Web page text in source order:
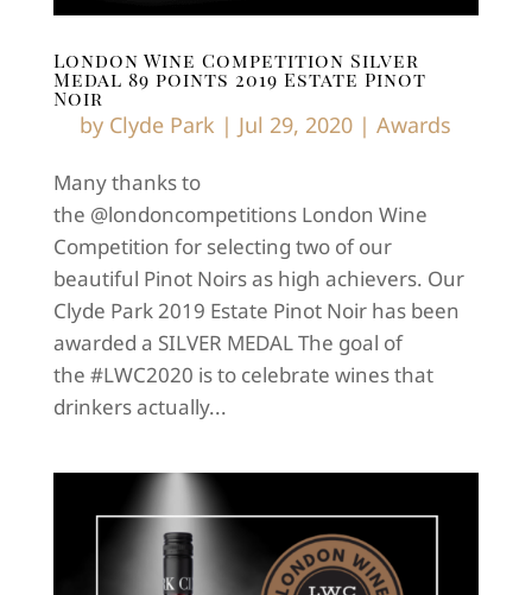
London Wine Competition Silver
Medal 89 points 2019 Estate Pinot
Noir
by Clyde Park | Jul 29, 2020 |Awards
Many thanks to
the @londoncompetitions London Wine
Competition for selecting two of our
beautiful Pinot Noirs as high achievers. Our
Clyde Park 2019 Estate Pinot Noir has been
awarded a SILVER MEDAL The goal of
the #LWC2020 is to celebrate wines that
drinkers actually...